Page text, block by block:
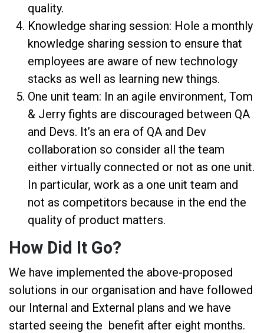
quality.
Knowledge sharing session: Hole a monthly
knowledge sharing session to ensure that
employees are aware of new technology
stacks as well as learning new things.
One unit team: In an agile environment, Tom
& Jerry fights are discouraged between QA
and Devs. It’s an era of QA and Dev
collaboration so consider all the team
either virtually connected or not as one unit.
In particular, work as a one unit team and
not as competitors because in the end the
quality of product matters.
How Did It Go?
We have implemented the above-proposed
solutions in our organisation and have followed
our Internal and External plans and we have
started seeing the benefit after eight months.